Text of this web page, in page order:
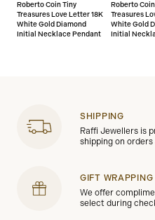
Roberto Coin Tiny
Treasures Love Letter 18K
White Gold Diamond
Initial Necklace Pendant
Roberto
Treasures
White Gold
Initial
SHIPPING
Raffi Jewellers is
shipping on orders
GIFT WRAPPING
We offer
select during